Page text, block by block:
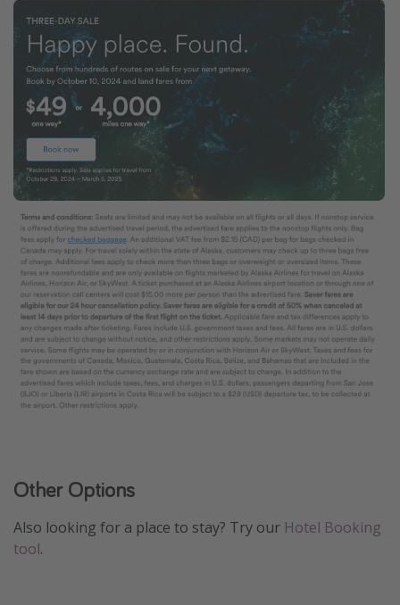
Other Options
Also looking for a place to stay? Try our Hotel Booking
tool.